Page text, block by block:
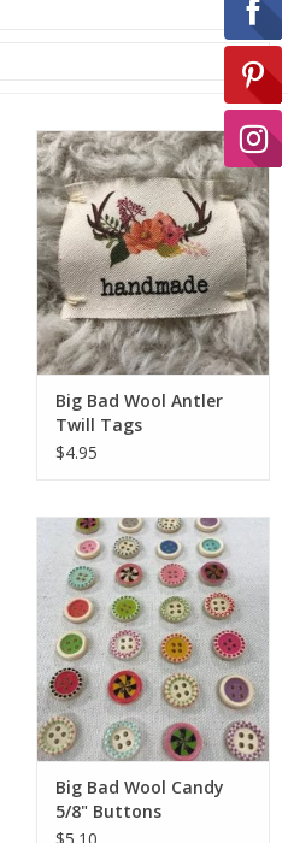
Big Bad Wool Antler
Twill Tags
$4.95
Big Bad Wool Candy
5/8" Buttons